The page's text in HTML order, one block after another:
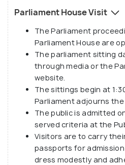
Also called a New Parliament
officially opened on the 4th
the cost of SGD 115.2
Department designed the
consists of three additional,
Block, Front BLock, and
conformity with a prison
President Ong Teng
be a modernist take on the
dome. The Parliament
and sessions for students.
Parliament House Visit
The Parliament
Parliament House are
The parliament sitting
through media or the
website.
The sittings begin at
Parliament adjourns the
The public is admitted
served criteria at the
Visitors are to carry
passports for
dress modestly and